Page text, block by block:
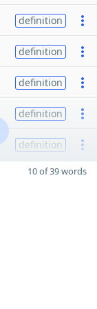
definition
definition
definition
definition
definition
10 of 39 words